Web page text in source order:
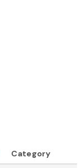
Category